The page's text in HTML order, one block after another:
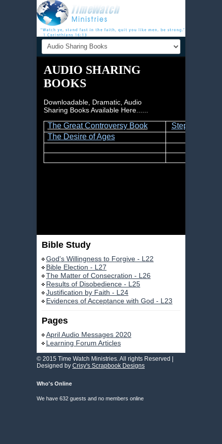
AUDIO SHARING
BOOKS
Downloadable, Dramatic, Audio
Sharing Books Available Here......
The Great Controversy Book
Steps to
The Desire of Ages
Bible Study
God's Willingness to Forgive - L22
Bible Election - L27
The Matter of Consecration - L26
Results of Disobedience - L25
Justification by Faith - L24
Evidences of Acceptance with God - L23
Pages
April Audio Messages 2020
Learning Forum Articles
© 2015 Time Watch Ministries. All rights Reserved |
Designed by Crisy's Scrapbook Designs
Who's Online
We have 632 guests and no members online